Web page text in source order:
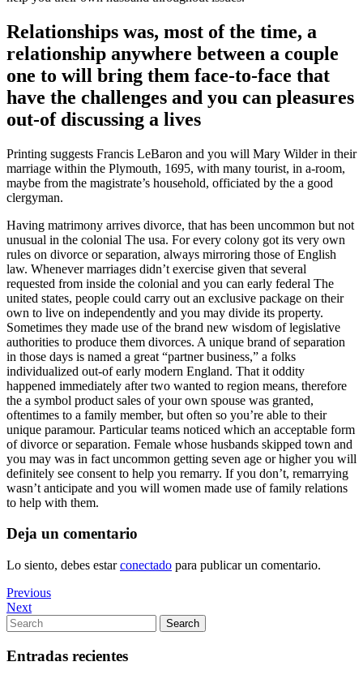
Relationships was, most of the time, a
relationship anywhere between a couple
one to will bring them face-to-face that
have the challenges and you can pleasures
out-of discussing a lives
Printing suggests Francis LeBaron and you will Mary Wilder in their
marriage within the Plymouth, 1695, with many tourist, in a-room,
maybe from the magistrate’s household, officiated by the a good
clergyman.
Having matrimony arrives divorce, that has been uncommon but not
unusual in the colonial The usa. For every colony got its very own
rules on divorce or separation, always mirroring those of English
law. Whenever marriages didn’t exercise given that several
requested from inside the colonial and you can early federal The
united states, people could carry out an exclusive package on their
own to live on independently and you may divide its property.
Sometimes they made use of the brand new wisdom of legislative
authorities to produce them divorces. A unique brand of separation
in those days is named a great “partner business,” a folks
individualized out-of early modern England. That it oddity
happened immediately after two wanted to region means, therefore
the a symbol product sales of your own spouse was granted,
oftentimes to a family member, but often so you’re able to their
unique paramour. Particular teams noticed which an acceptable form
of divorce or separation. Female whose husbands skipped town and
you may was in fact uncommon getting seven age or higher you will
definitely see consent to help you remarry. If you don’t, remarrying
wasn’t anticipate and you will women made use of family relations
to help with them.
Deja un comentario
Lo siento, debes estarconectado para publicar un comentario.
Navegación
de
entradas
Previous
Post
Previous
Next
Post
Next
Search
for:
Search
Entradas recientes